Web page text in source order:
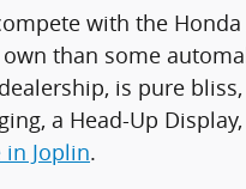
with the
than some
is pure
a Head-Up
Joplin.